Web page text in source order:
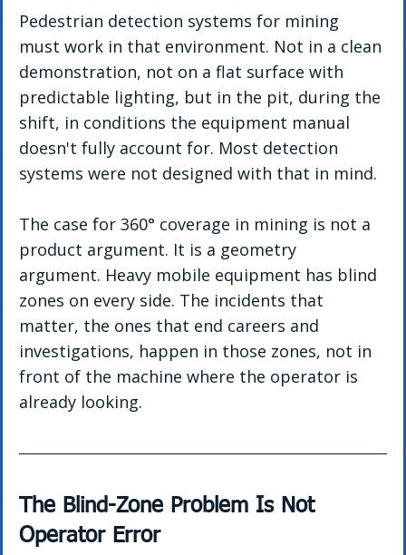
Pedestrian detection systems for mining
must work in that environment. Not in a clean
demonstration, not on a flat surface with
predictable lighting, but in the pit, during the
shift, in conditions the equipment manual
doesn't fully account for. Most detection
systems were not designed with that in mind.
The case for 360° coverage in mining is not a
product argument. It is a geometry
argument. Heavy mobile equipment has blind
zones on every side. The incidents that
matter, the ones that end careers and
investigations, happen in those zones, not in
front of the machine where the operator is
already looking.
The Blind-Zone Problem Is Not
Operator Error